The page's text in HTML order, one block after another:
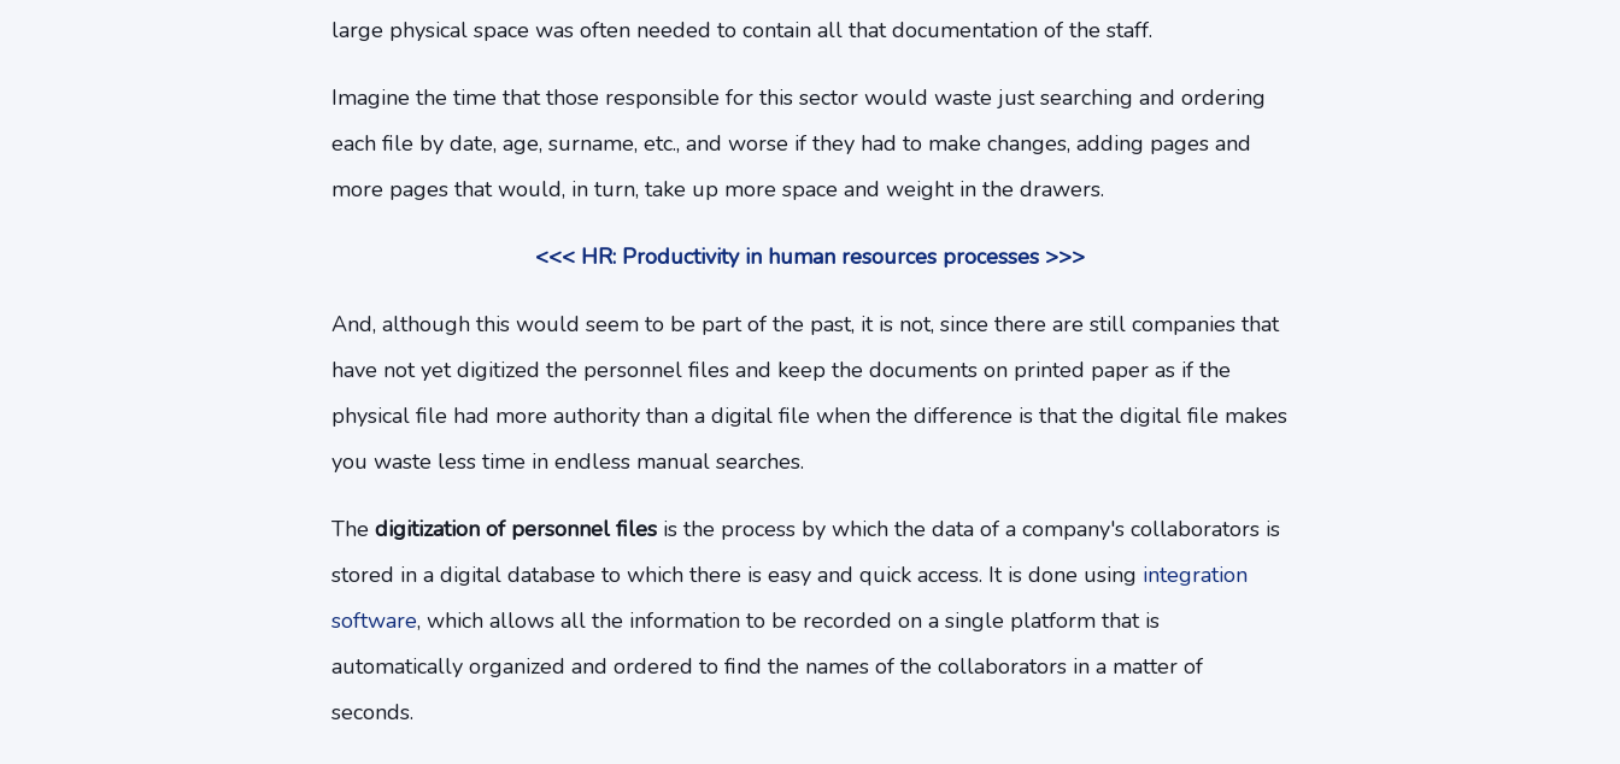
large physical space was often needed to contain all that documentation of the staff.
Imagine the time that those responsible for this sector would waste just searching and ordering
each file by date, age, surname, etc., and worse if they had to make changes, adding pages and
more pages that would, in turn, take up more space and weight in the drawers.
<<< HR: Productivity in human resources processes >>>
And, although this would seem to be part of the past, it is not, since there are still companies that
have not yet digitized the personnel files and keep the documents on printed paper as if the
physical file had more authority than a digital file when the difference is that the digital file makes
you waste less time in endless manual searches.
The digitization of personnel filesis the process by which the data of a company's collaborators is
stored in a digital database to which there is easy and quick access. It is done using integration
software, which allows all the information to be recorded on a single platform that is
automatically organized and ordered to find the names of the collaborators in a matter of
seconds.